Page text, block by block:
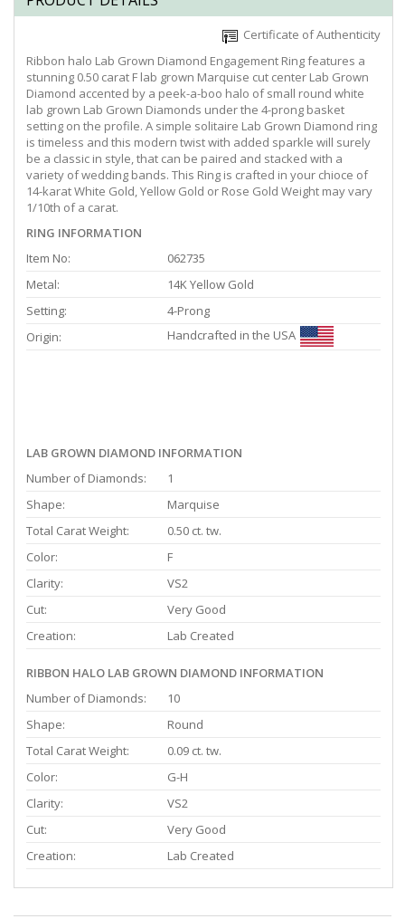
Certificate of Authenticity
Ribbon halo Lab Grown Diamond Engagement Ring features a
stunning 0.50 carat F lab grown Marquise cut center Lab Grown
Diamond accented by a peek-a-boo halo of small round white
lab grown Lab Grown Diamonds under the 4-prong basket
setting on the profile. A simple solitaire Lab Grown Diamond ring
is timeless and this modern twist with added sparkle will surely
be a classic in style, that can be paired and stacked with a
variety of wedding bands. This Ring is crafted in your chioce of
14-karat White Gold, Yellow Gold or Rose Gold Weight may vary
1/10th of a carat.
RING INFORMATION
Item No:
062735
Metal:
14K Yellow Gold
Setting:
4-Prong
Origin:
Handcrafted in the USA
LAB GROWN DIAMOND INFORMATION
Number of Diamonds:
1
Shape:
Marquise
Total Carat Weight:
0.50 ct. tw.
Color:
F
Clarity:
VS2
Cut:
Very Good
Creation:
Lab Created
RIBBON HALO LAB GROWN DIAMOND INFORMATION
Number of Diamonds:
10
Shape:
Round
Total Carat Weight:
0.09 ct. tw.
Color:
G-H
Clarity:
VS2
Cut:
Very Good
Creation:
Lab Created